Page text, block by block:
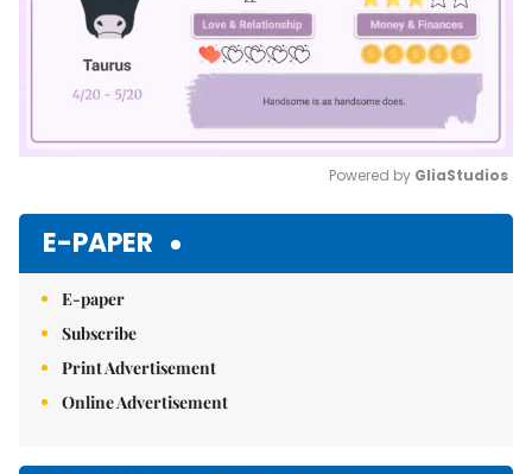
Powered by GliaStudios
E-PAPER
E-paper
Subscribe
Print Advertisement
Online Advertisement